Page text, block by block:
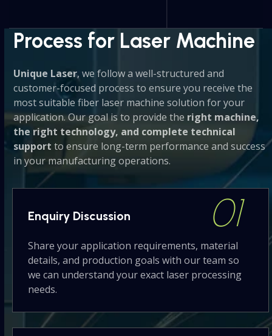
the
carousel
buttons
Process for Laser Machine
Unique Laser, we follow a well-structured and
customer-focused process to ensure you receive the
most suitable fiber laser machine solution for your
application. Our goal is to provide the right machine,
the right technology, and complete technical
support to ensure long-term performance and success
in your manufacturing operations.
01
EnquiryDiscussion
Share your application requirements, material
details, and production goals with our team so
we can understand your exact laser processing
needs.